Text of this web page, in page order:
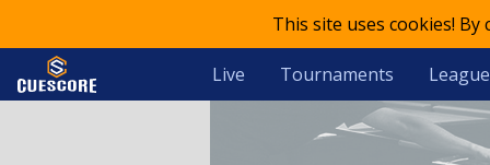
This site uses cookies!
Live Tournaments